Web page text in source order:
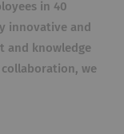
in 40
innovative and
and knowledge
we